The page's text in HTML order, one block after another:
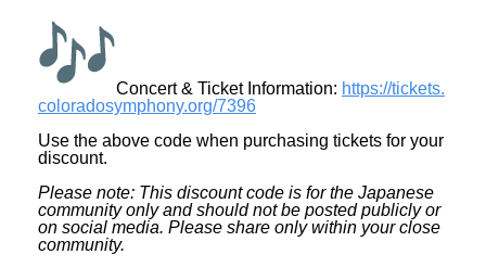
Concert & Ticket Information: https://tickets.
coloradosymphony.org/7396
Use the above code when purchasing tickets for your
discount.
Please note: This discount code is for the Japanese
community only and should not be posted publicly or
on social media. Please share only within your close
community.